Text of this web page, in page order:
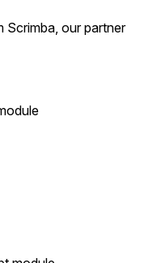
Scrimba, our partner